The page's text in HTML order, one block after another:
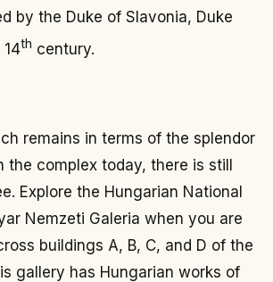
by the Duke of Slavonia, Duke
th century.
remains in terms of the splendor
the complex today, there is still
Explore the Hungarian National
Nemzeti Galeria when you are
buildings A, B, C, and D of the
gallery has Hungarian works of